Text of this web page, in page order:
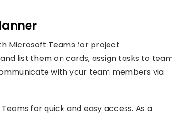
Microsoft Teams for project
list them on cards, assign tasks to
with your team members via
for quick and easy access. As a